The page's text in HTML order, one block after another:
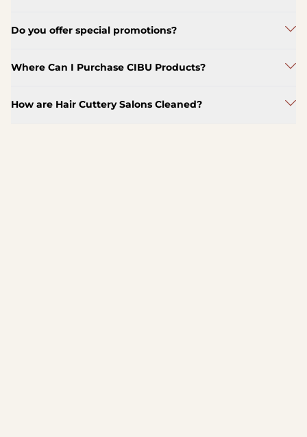
Do you offer special promotions?
Where Can I Purchase CIBU Products?
How are Hair Cuttery Salons Cleaned?